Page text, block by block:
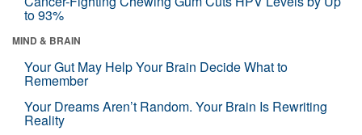
to 93%
MIND & BRAIN
Your Gut May Help Your Brain Decide What to
Remember
Your Dreams Aren’t Random. Your Brain Is Rewriting
Reality